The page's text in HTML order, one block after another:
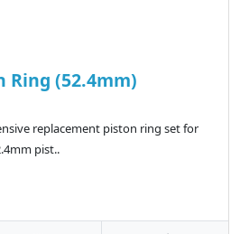
Ring (52.4mm)
replacement piston ring set for
pist..